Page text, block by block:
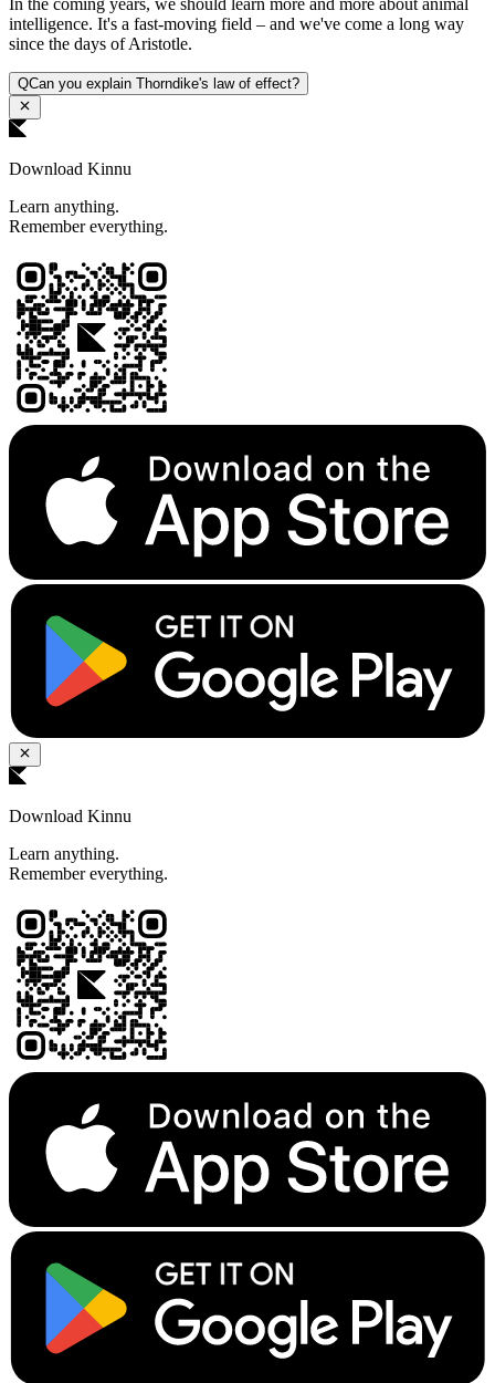
intelligence. It's a fast-moving field – and we've come a long way
since the days of Aristotle.
QCan you explain Thorndike's law of effect?
Download Kinnu
Learn anything.
Remember everything.
Download Kinnu
Learn anything.
Remember everything.